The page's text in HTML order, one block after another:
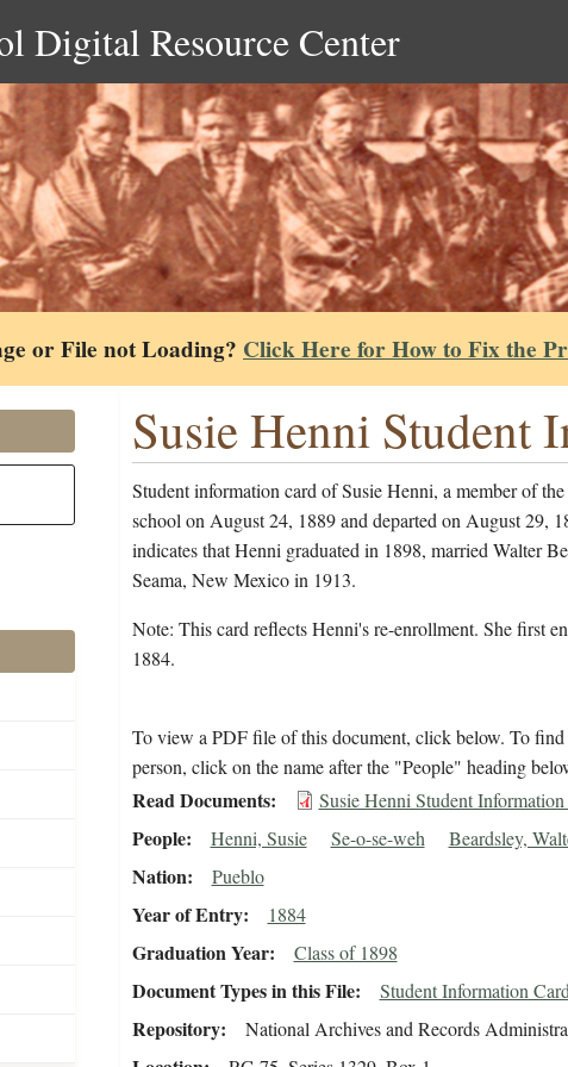
Digital Resource Center
or File not Loading? Click Here for How to Fix the
Susie Henni Student
Student information card of Susie Henni, a member of
school on August 24, 1889 and departed on August 29,
indicates that Henni graduated in 1898, married Walter
Seama, New Mexico in 1913.
Note: This card reflects Henni's re-enrollment. She first
1884.
To view a PDF file of this document, click below. To
person, click on the name after the "People" heading
Read Documents Susie Henni Student
People Henni, Susie Se-o-se-weh Beardsley,
Nation Pueblo
Year of Entry 1884
Graduation Year Class of 1898
Document Types in this File Student Information
Repository National Archives and Records